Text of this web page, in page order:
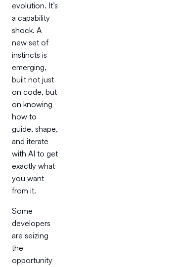
evolution. It’s
a capability
shock. A
new set of
instincts is
emerging,
built not just
on code, but
on knowing
how to
guide, shape,
and iterate
with AI to get
exactly what
you want
from it.
Some
developers
are seizing
the
opportunity